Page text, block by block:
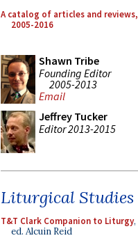
A catalog of articles and reviews,
2005-2016
Shawn Tribe
Founding Editor
2005-2013
Email
Jeffrey Tucker
Editor 2013-2015
Liturgical Studies
T&T Clark Companion to Liturgy,
ed. Alcuin Reid